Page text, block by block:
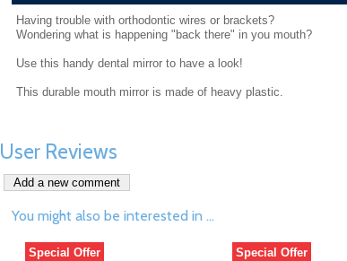
Having trouble with orthodontic wires or brackets?
Wondering what is happening "back there" in you mouth?
Use this handy dental mirror to have a look!
This durable mouth mirror is made of heavy plastic.
User Reviews
You might also be interested in ...
Special Offer Special Offer